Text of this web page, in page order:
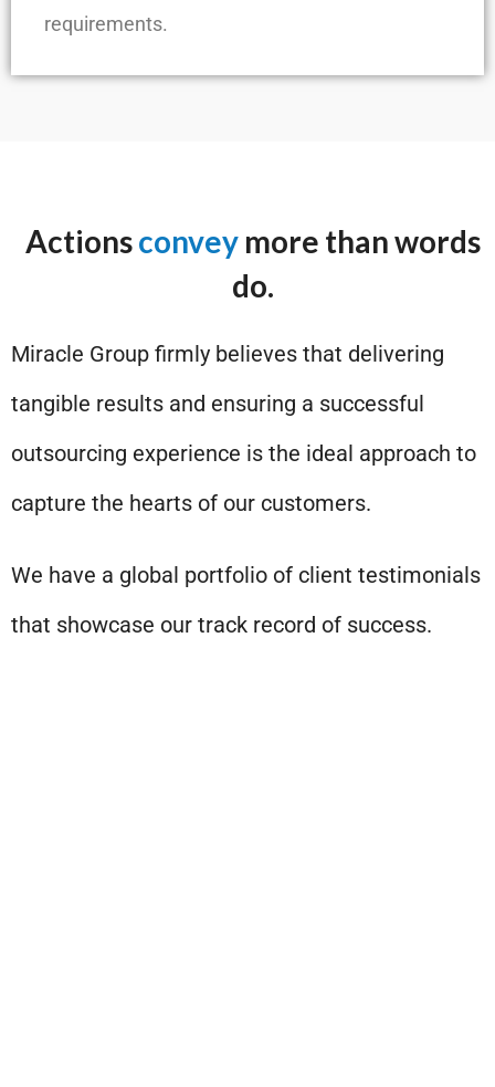
requirements.
Actionsconvey more than words
do.
Miracle Group firmly believes that delivering
tangible results and ensuring a successful
outsourcing experience is the ideal approach to
capture the hearts of our customers.
We have a global portfolio of client testimonials
that showcase our track record of success.